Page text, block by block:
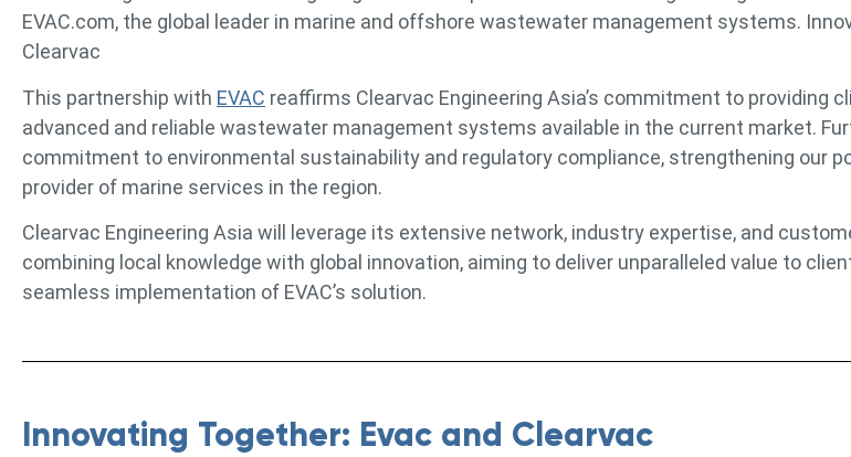
EVAC.com, the global leader in marine and offshore wastewater management systems.
Clearvac
This partnership with EVAC reaffirms Clearvac Engineering Asia’s commitment to providing
advanced and reliable wastewater management systems available in the current market.
commitment to environmental sustainability and regulatory compliance, strengthening our
provider of marine services in the region.
Clearvac Engineering Asia will leverage its extensive network, industry expertise, and
combining local knowledge with global innovation, aiming to deliver unparalleled value to
seamless implementation of EVAC’s solution.
Innovating Together: Evac and Clearvac